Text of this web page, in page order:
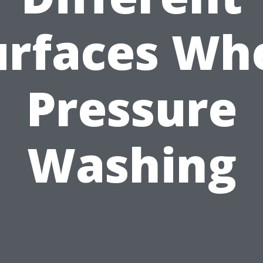
Pressure
Washing